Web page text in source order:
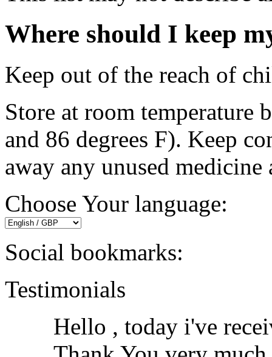
Where should I keep
Keep out of the reach of
Store at room temperature
and 86 degrees F). Keep
away any unused
Choose Your language:
Social bookmarks:
Testimonials
Hello , today i've